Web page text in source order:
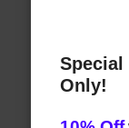
Special
Only!